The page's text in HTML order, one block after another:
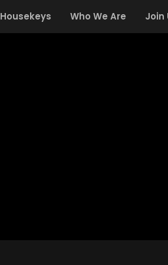
Housekeys Who We Are Join